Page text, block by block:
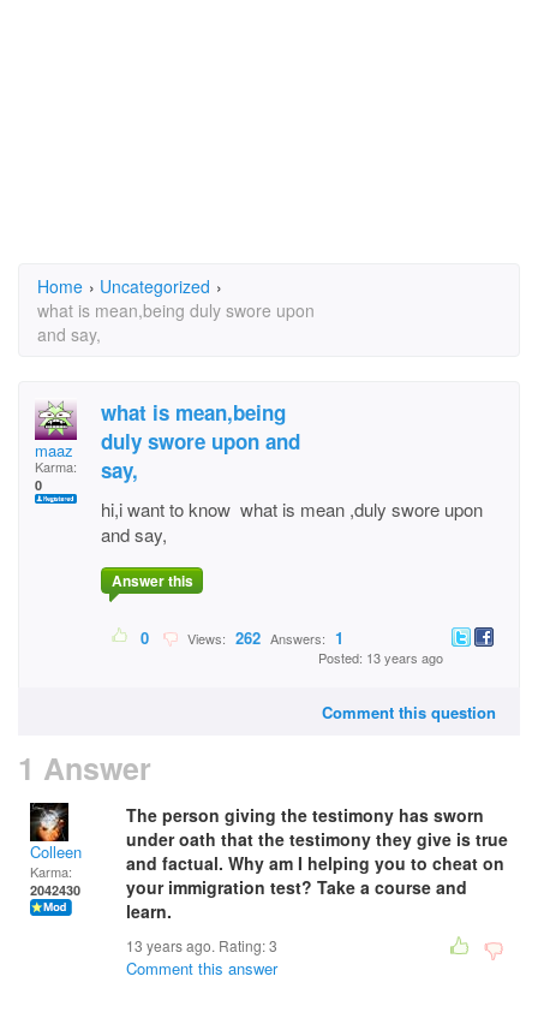
Home › Uncategorized ›
what is mean,being duly swore upon
and say,
maaz
Karma:
0
what is mean,being
duly swore upon and
say,
hi,i want to know what is mean ,duly swore upon
and say,
Answer this
0 Views: 262 Answers: 1
Posted: 13 years ago
Comment this question
1 Answer
Colleen
Karma:
2042430
The person giving the testimony has sworn
under oath that the testimony they give is true
and factual. Why am I helping you to cheat on
your immigration test? Take a course and
learn.
13 years ago. Rating:3
Comment this answer